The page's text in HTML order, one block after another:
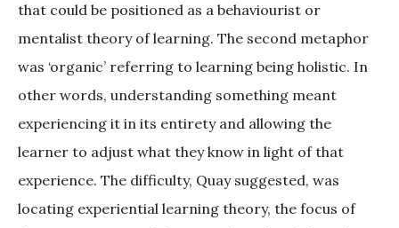
that could be positioned as a behaviourist or
mentalist theory of learning. The second metaphor
was ‘organic’ referring to learning being holistic. In
other words, understanding something meant
experiencing it in its entirety and allowing the
learner to adjust what they know in light of that
experience. The difficulty, Quay suggested, was
locating experiential learning theory, the focus of